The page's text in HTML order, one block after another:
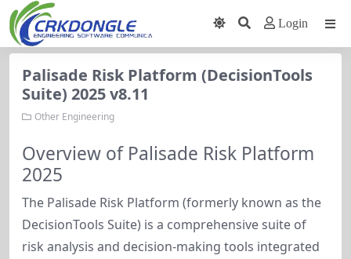
Login
Palisade Risk Platform (DecisionTools
Suite) 2025 v8.11
Other Engineering
Overview of Palisade Risk Platform
2025
The Palisade Risk Platform (formerly known as the
DecisionTools Suite) is a comprehensive suite of
risk analysis and decision-making tools integrated